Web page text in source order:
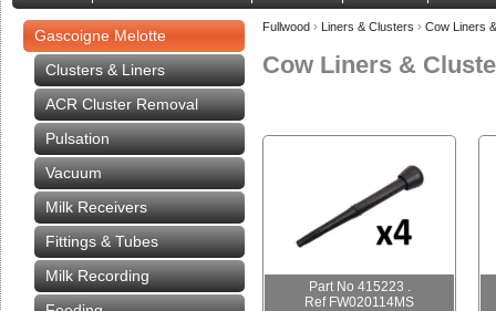
Gascoigne Melotte
Clusters & Liners
ACR Cluster Removal
Pulsation
Vacuum
Milk Receivers
Fittings & Tubes
Milk Recording
Fullwood › Liners & Clusters › Cow Liners
Cow Liners &
Part No 415223 .
Ref FW020114MS